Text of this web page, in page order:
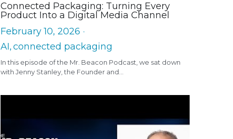
Connected Packaging: Turning Every
Product Into a Digital Media Channel
February 10, 2026 ·
AI,connected packaging
In this episode of the Mr. Beacon Podcast, we sat down
with Jenny Stanley, the Founder and...